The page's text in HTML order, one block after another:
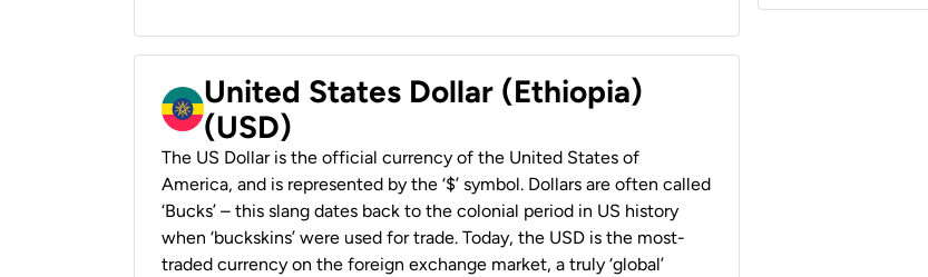
United States Dollar (Ethiopia)
(USD)
The US Dollar is the official currency of the United States of
America, and is represented by the ‘$’ symbol. Dollars are often called
‘Bucks’ – this slang dates back to the colonial period in US history
when ‘buckskins’ were used for trade. Today, the USD is the most-
traded currency on the foreign exchange market, a truly ‘global’